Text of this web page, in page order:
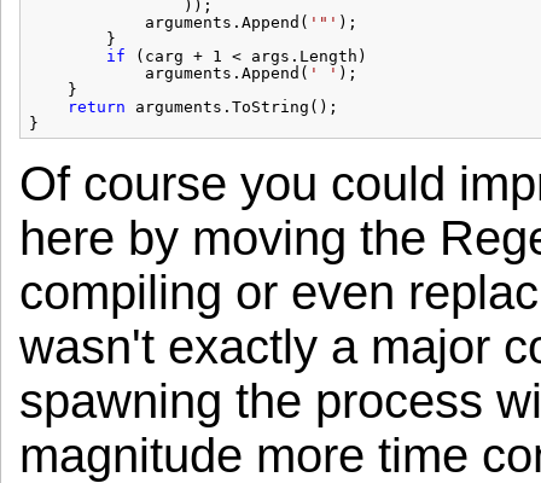
));
arguments.Append( '"' );
}
if
(carg + 1 < args.Length)
arguments.Append( ' ' );
}
return
arguments.ToString();
}
Of course you could
here by moving the
compiling or even
wasn't exactly a major
spawning the process
magnitude more time